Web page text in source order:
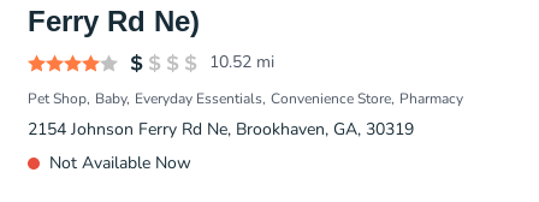
Ferry Rd Ne)
10.52 mi
Pet Shop Baby Everyday Essentials Convenience Store Pharmacy
2154 Johnson Ferry Rd Ne, Brookhaven, GA, 30319
Not Available Now